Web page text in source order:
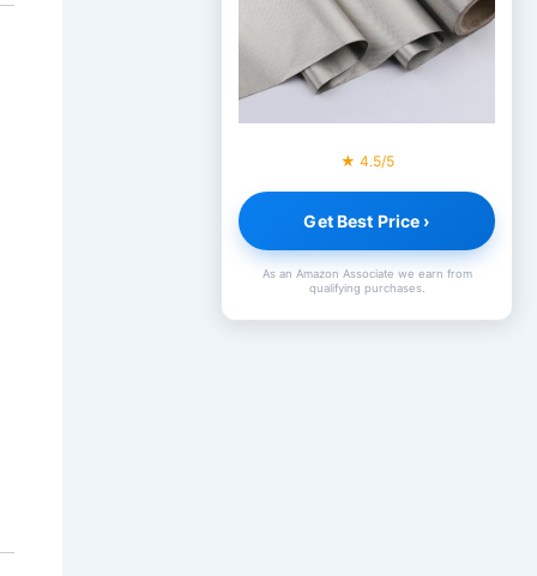
★ 4.5/5
Get Best Price ›
As an Amazon Associate we earn from
qualifying purchases.